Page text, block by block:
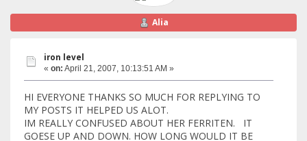
Alia
iron level
« on: April 21, 2007, 10:13:51 AM »
HI EVERYONE THANKS SO MUCH FOR REPLYING TO
MY POSTS IT HELPED US ALOT.
IM REALLY CONFUSED ABOUT HER FERRITEN. IT
GOESE UP AND DOWN. HOW LONG WOULD IT BE